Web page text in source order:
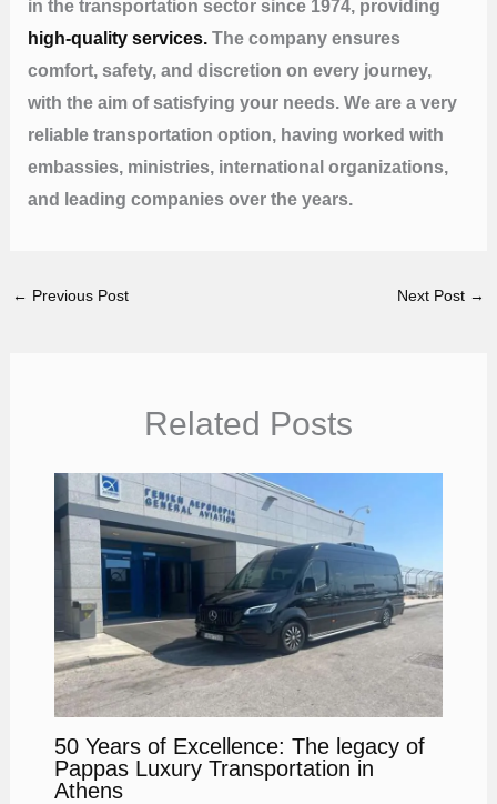
in the transportation sector since 1974, providing
high-quality services.The company ensures
comfort, safety, and discretion on every journey,
with the aim of satisfying your needs. We are a very
reliable transportation option, having worked with
embassies, ministries, international organizations,
and leading companies over the years.
← Previous Post Next Post →
Related Posts
50 Years of Excellence: The legacy of
Pappas Luxury Transportation in
Athens